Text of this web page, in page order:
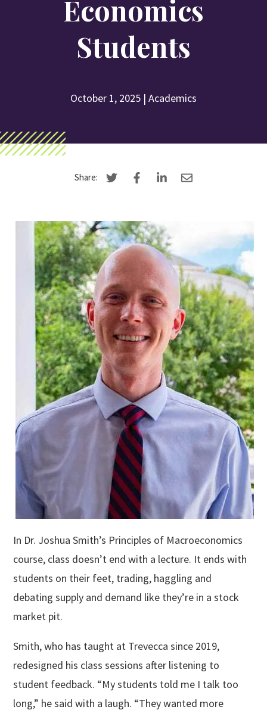
Apply Visit Give
Economics
Students
October 1, 2025 | Academics
Share:
In Dr. Joshua Smith’s Principles of Macroeconomics
course, class doesn’t end with a lecture. It ends with
students on their feet, trading, haggling and
debating supply and demand like they’re in a stock
market pit.
Smith, who has taught at Trevecca since 2019,
redesigned his class sessions after listening to
student feedback. “My students told me I talk too
long,” he said with a laugh. “They wanted more